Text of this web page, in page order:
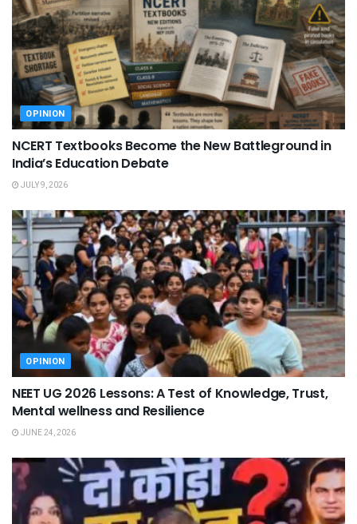
OPINION
NCERT Textbooks Become the New Battleground in
India’s Education Debate
JULY 9, 2026
OPINION
NEET UG 2026 Lessons: A Test of Knowledge, Trust,
Mental wellness and Resilience
JUNE 24, 2026